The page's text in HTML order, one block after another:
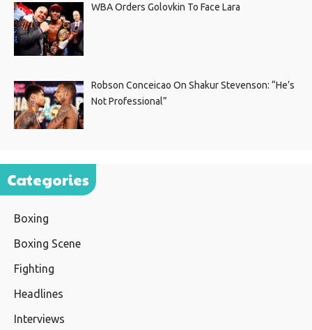
WBA Orders Golovkin To Face Lara
Robson Conceicao On Shakur Stevenson: “He’s
Not Professional”
Categories
Boxing
Boxing Scene
Fighting
Headlines
Interviews